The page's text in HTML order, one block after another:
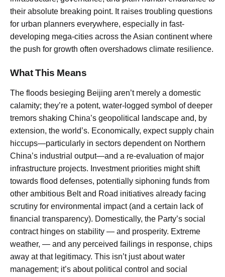
their absolute breaking point. It raises troubling questions
for urban planners everywhere, especially in fast-
developing mega-cities across the Asian continent where
the push for growth often overshadows climate resilience.
What This Means
The floods besieging Beijing aren’t merely a domestic
calamity; they’re a potent, water-logged symbol of deeper
tremors shaking China’s geopolitical landscape and, by
extension, the world’s. Economically, expect supply chain
hiccups—particularly in sectors dependent on Northern
China’s industrial output—and a re-evaluation of major
infrastructure projects. Investment priorities might shift
towards flood defenses, potentially siphoning funds from
other ambitious Belt and Road initiatives already facing
scrutiny for environmental impact (and a certain lack of
financial transparency). Domestically, the Party’s social
contract hinges on stability — and prosperity. Extreme
weather, — and any perceived failings in response, chips
away at that legitimacy. This isn’t just about water
management; it’s about political control and social